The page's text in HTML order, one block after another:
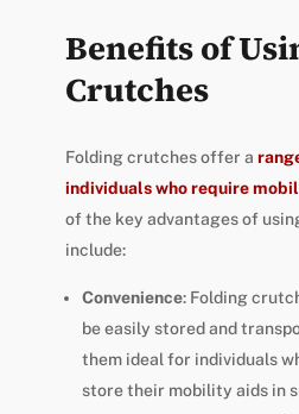
Benefits of
Crutches
Folding crutches offer a
individuals who require
of the key advantages of
include:
Convenience: Folding
be easily stored and
them ideal for individuals
store their mobility aids in